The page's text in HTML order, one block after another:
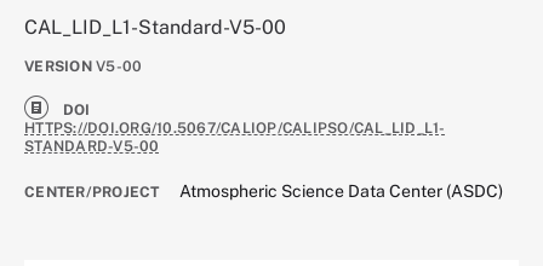
CAL_LID_L1-Standard-V5-00
VERSION V5-00
DOI
HTTPS://DOI.ORG/10.5067/CALIOP/CALIPSO/CAL_LID_L1-
STANDARD-V5-00
CENTER/PROJECT Atmospheric Science Data Center (ASDC)